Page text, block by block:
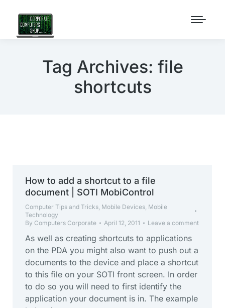
Tag Archives: file
shortcuts
How to add a shortcut to a file
document | SOTI MobiControl
Computer Tips and Tricks, Mobile Devices, Mobile
Technology
By Computers Corporate April 12, 2011 Leave a comment
As well as creating shortcuts to applications
on the PDA you might also want to push out a
documents to the device and place a shortcut
to this file on your SOTI front screen. In order
to do so you will need to first identify the
application your document is in. The example